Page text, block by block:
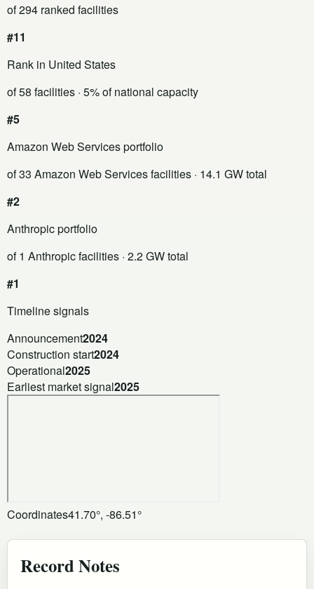
of 294 ranked facilities
#11
Rank in United States
of 58 facilities · 5% of national capacity
#5
Amazon Web Services portfolio
of 33 Amazon Web Services facilities · 14.1 GW total
#2
Anthropic portfolio
of 1 Anthropic facilities · 2.2 GW total
#1
Timeline signals
Announcement2024
Construction start2024
Operational2025
Earliest market signal2025
Coordinates41.70°, -86.51°
Record Notes